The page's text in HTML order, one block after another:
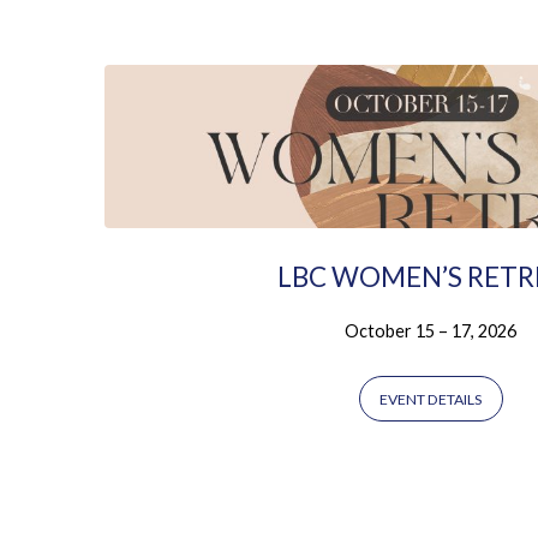
Ladies
LBC WOMEN’S
October 15 – 17, 2026
EVENT DETAILS